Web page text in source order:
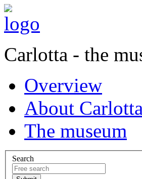
Carlotta - the
Overview
About Carlotta
The museum
Search